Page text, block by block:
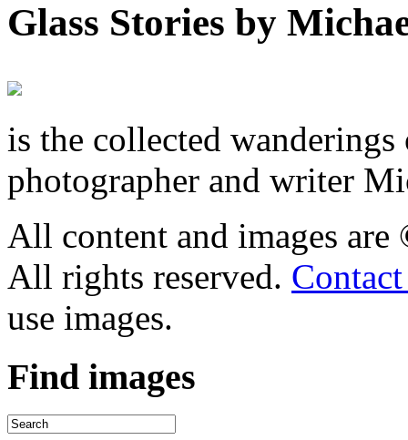
Glass Stories by
is the collected
photographer and writer
All content and images
All rights reserved.
use images.
Find images